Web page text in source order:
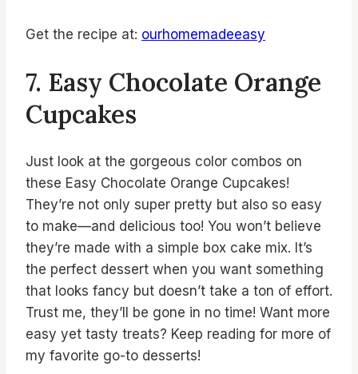
Get the recipe at: ourhomemadeeasy
7. Easy Chocolate Orange
Cupcakes
Just look at the gorgeous color combos on
these Easy Chocolate Orange Cupcakes!
They’re not only super pretty but also so easy
to make—and delicious too! You won’t believe
they’re made with a simple box cake mix. It’s
the perfect dessert when you want something
that looks fancy but doesn’t take a ton of effort.
Trust me, they’ll be gone in no time! Want more
easy yet tasty treats? Keep reading for more of
my favorite go-to desserts!